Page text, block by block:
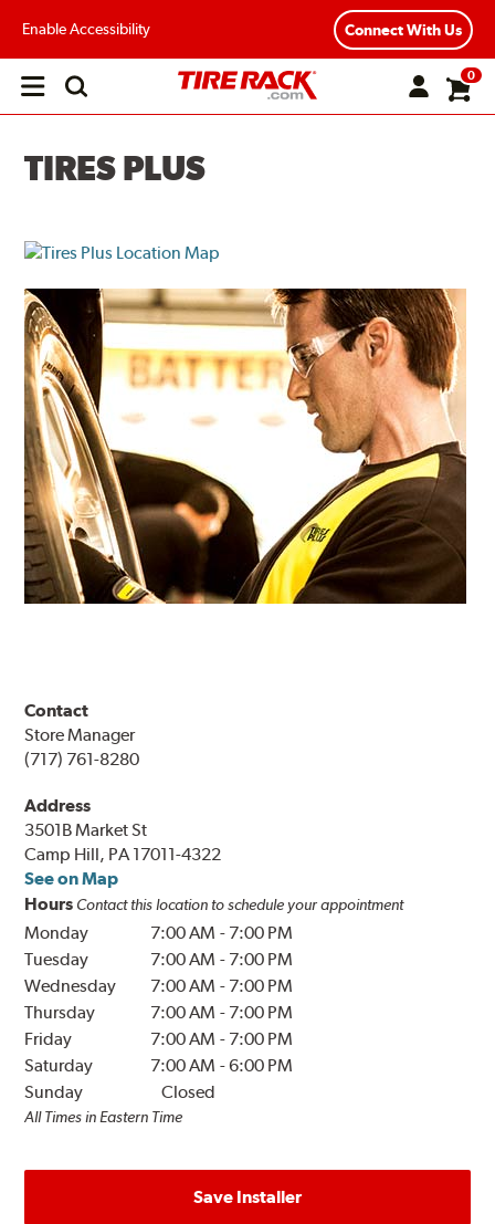
Enable Accessibility Connect With Us
Open
0
TIRES PLUS
Contact
Store Manager
(717) 761-8280
Address
3501B Market St
Camp Hill, PA 17011-4322
See on Map
Hours Contact this location to schedule your appointment
Monday 7:00 AM - 7:00 PM
Tuesday
7:00 AM - 7:00 PM
Wednesday
7:00 AM - 7:00 PM
Thursday
7:00 AM - 7:00 PM
Friday
7:00 AM - 7:00 PM
Saturday
7:00 AM -6:00 PM
Sunday
Closed
All Times in Eastern Time
Save Installer